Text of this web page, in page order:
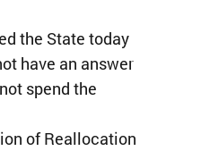
the State today
have an answer
spend the
of Reallocation